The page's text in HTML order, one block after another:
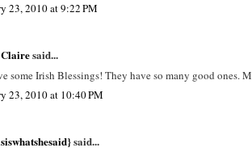
23, 2010 at 9:22 PM
said...
some Irish Blessings! They have so many good ones.
23, 2010 at 10:40 PM
said...